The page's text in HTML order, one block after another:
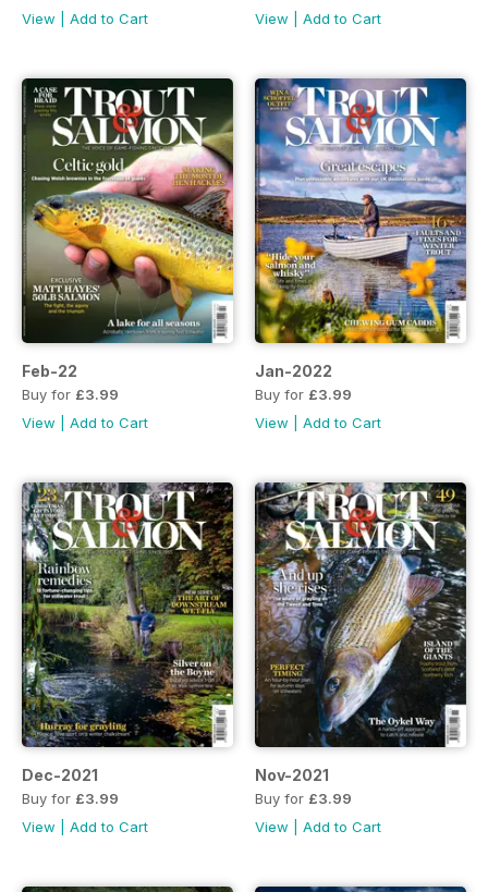
View
Add to Cart
View
Add to Cart
Feb-22
Buy for £3.99
View
Add to Cart
Jan-2022
Buy for £3.99
View
Add to Cart
Dec-2021
Buy for £3.99
View
Add to Cart
Nov-2021
Buy for £3.99
View
Add to Cart